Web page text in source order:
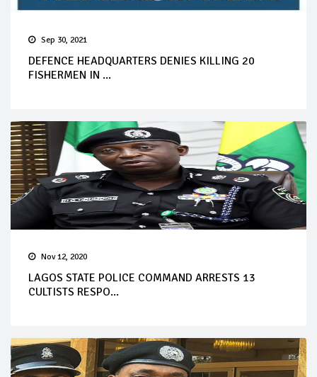
Sep 30, 2021
DEFENCE HEADQUARTERS DENIES KILLING 20
FISHERMEN IN ...
Nov 12, 2020
LAGOS STATE POLICE COMMAND ARRESTS 13
CULTISTS RESPO...